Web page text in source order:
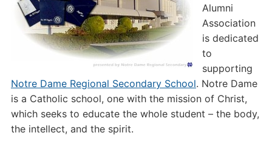
Alumni
Association
is dedicated
to
supporting
Notre Dame Regional Secondary School. Notre Dame
is a Catholic school, one with the mission of Christ,
which seeks to educate the whole student – the body,
the intellect, and the spirit.